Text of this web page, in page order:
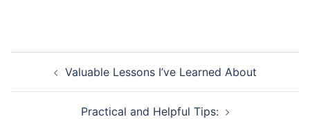
navigationValuable Lessons I’ve Learned About
Practical and Helpful Tips: